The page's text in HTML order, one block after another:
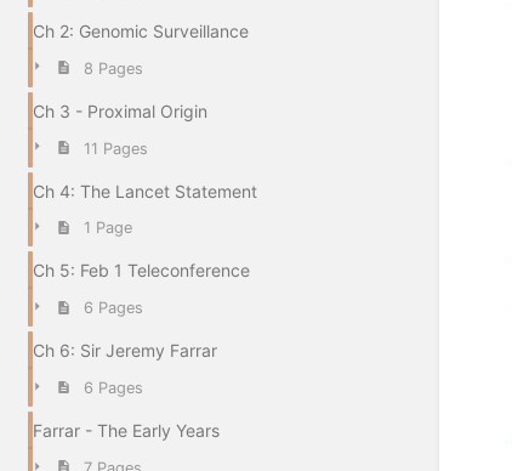
Ch 2: Genomic Surveillance
8 Pages
Ch 3 - Proximal Origin
11 Pages
Ch 4: The Lancet Statement
1 Page
Ch 5: Feb 1 Teleconference
6 Pages
Ch 6: Sir Jeremy Farrar
6 Pages
Farrar - The Early Years